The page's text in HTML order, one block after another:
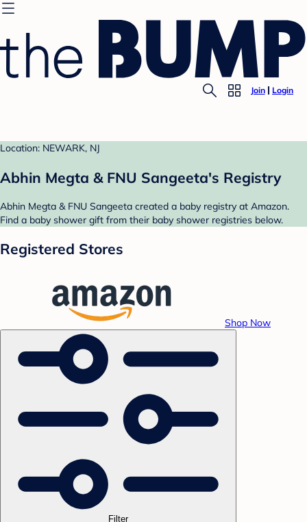
Join Login
Location: NEWARK, NJ
Abhin Megta & FNU Sangeeta's Registry
Abhin Megta & FNU Sangeeta created a baby registry at Amazon.
Find a baby shower gift from their baby shower registries below.
Registered Stores
Shop Now
Filter